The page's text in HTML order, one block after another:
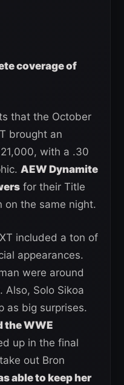
coverage of
that the October
brought an
with a .30
AEW Dynamite
for their Title
on the same night.
included a ton of
appearances.
were around
Also, Solo Sikoa
as big surprises.
the WWE
up in the final
out Bron
able to keep her